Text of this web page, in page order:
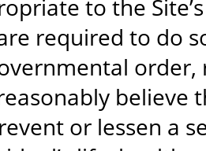
to the
required to do
order,
believe
or lessen a